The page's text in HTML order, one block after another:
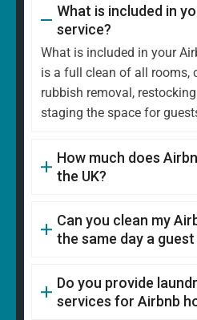
What is included in
service?
What is included in your
is a full clean of all rooms,
rubbish removal,
staging the space for
How much does
the UK?
Can you clean my
the same day a
Do you provide
services for Airbnb